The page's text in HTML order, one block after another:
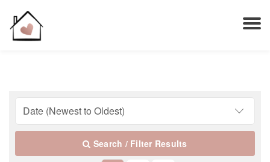
Search / Filter Results